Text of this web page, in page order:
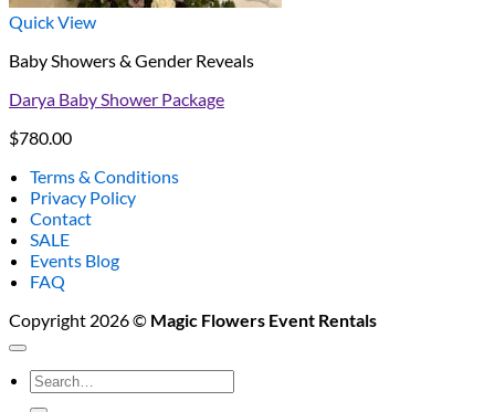
Quick View
Baby Showers & Gender Reveals
Darya Baby Shower Package
$780.00
Terms & Conditions
Privacy Policy
Contact
SALE
Events Blog
FAQ
Copyright 2026 © Magic Flowers Event Rentals
Search
for: